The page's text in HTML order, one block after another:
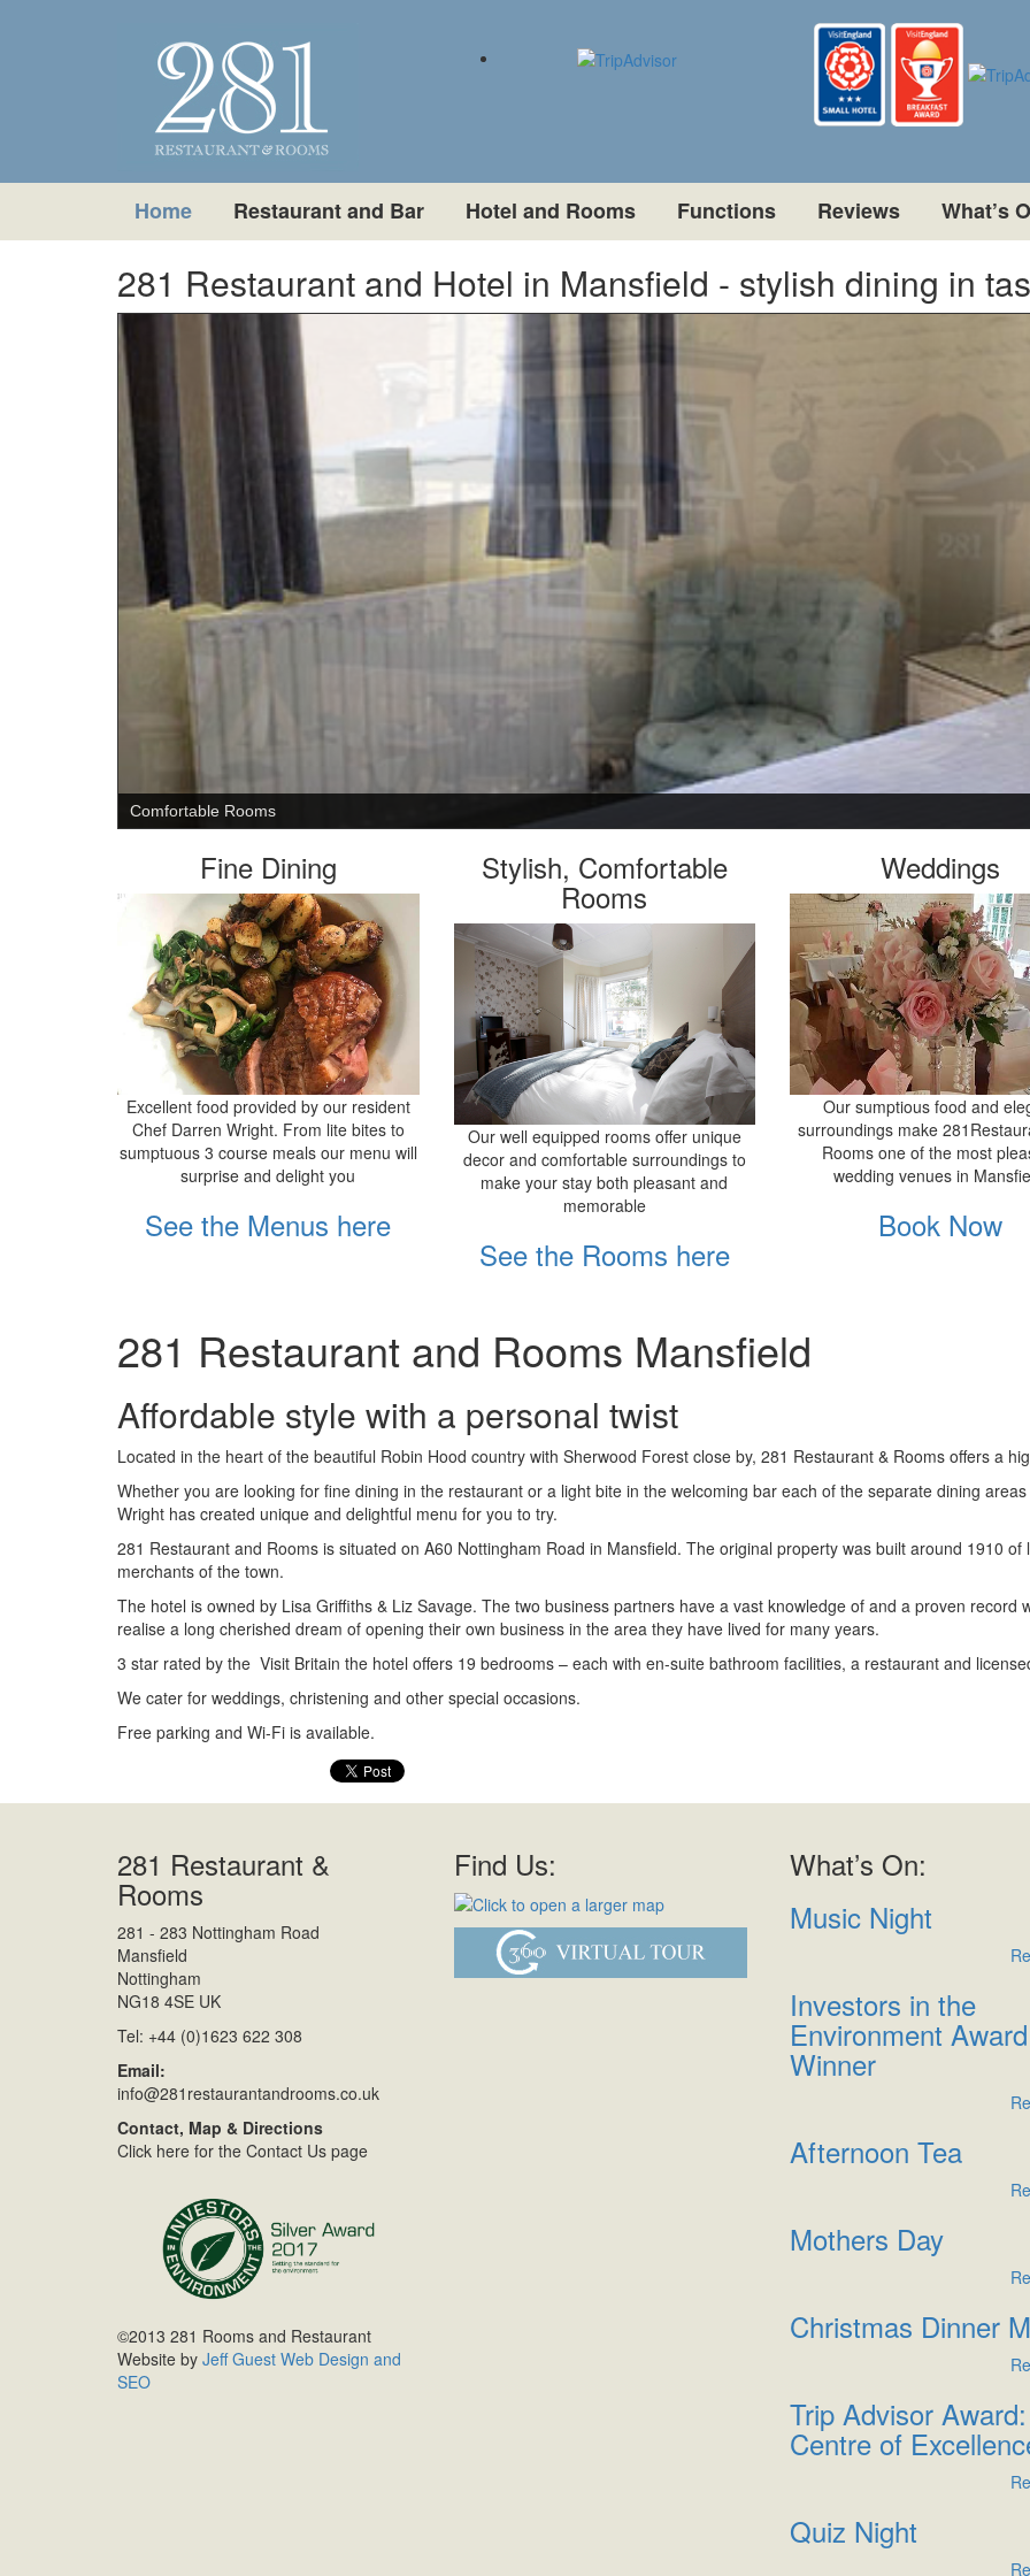
Home Restaurant and Bar Hotel and Rooms Functions Reviews What’s
281 Restaurant and Hotel in Mansfield - stylish dining in
Relax with a drink outdoors
Fine Dining
Excellent food provided by our resident
Chef Darren Wright. From lite bites to
sumptuous 3 course meals our menu will
surprise and delight you
See the Menus here
Stylish, Comfortable
Rooms
Our well equipped rooms offer unique
decor and comfortable surroundings to
make your stay both pleasant and
memorable
See the Rooms here
Weddings
Our sumptious food and
surroundings make
Rooms one of the most
wedding venues in
Book Now
281 Restaurant and Rooms Mansfield
Affordable style with a personal twist
Located in the heart of the beautiful Robin Hood country with Sherwood Forest close by, 281 Restaurant & Rooms offers a
Whether you are looking for fine dining in the restaurant or a light bite in the welcoming bar each of the separate dining
Wright has created unique and delightful menu for you to try.
281 Restaurant and Rooms is situated on A60 Nottingham Road in Mansfield. The original property was built around 1910
merchants of the town.
The hotel is owned by Lisa Griffiths & Liz Savage. The two business partners have a vast knowledge of and a proven record
realise a long cherished dream of opening their own business in the area they have lived for many years.
3 star rated by the Visit Britain the hotel offers 19 bedrooms – each with en-suite bathroom facilities, a restaurant and
We cater for weddings, christening and other special occasions.
Free parking and Wi-Fi is available.
281 Restaurant &
Rooms
281 - 283 Nottingham Road
Mansfield
Nottingham
NG18 4SE UK
Tel: +44 (0)1623 622 308
Email:
info@281restaurantandrooms.co.uk
Contact, Map & Directions
Click here for the Contact Us page
©2013 281 Rooms and Restaurant
Website by Jeff Guest Web Design and
SEO
Find Us:
What’s On:
Music Night
Investors in the
Environment Award
Winner
Afternoon Tea
Mothers Day
Christmas Dinner
Trip Advisor Award:
Centre of
Quiz Night